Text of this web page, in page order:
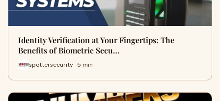
Identity Verification at Your Fingertips: The
Benefits of Biometric Secu…
spottersecurity · 5 min